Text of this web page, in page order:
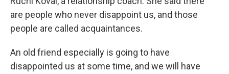
are people who never disappoint us, and those
people are called acquaintances.
An old friend especially is going to have
disappointed us at some time, and we will have